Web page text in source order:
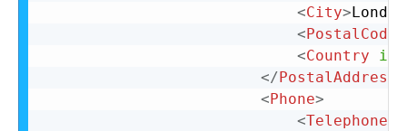
<City>London
<PostalCode
<Country
</PostalAddress
<Phone>
<